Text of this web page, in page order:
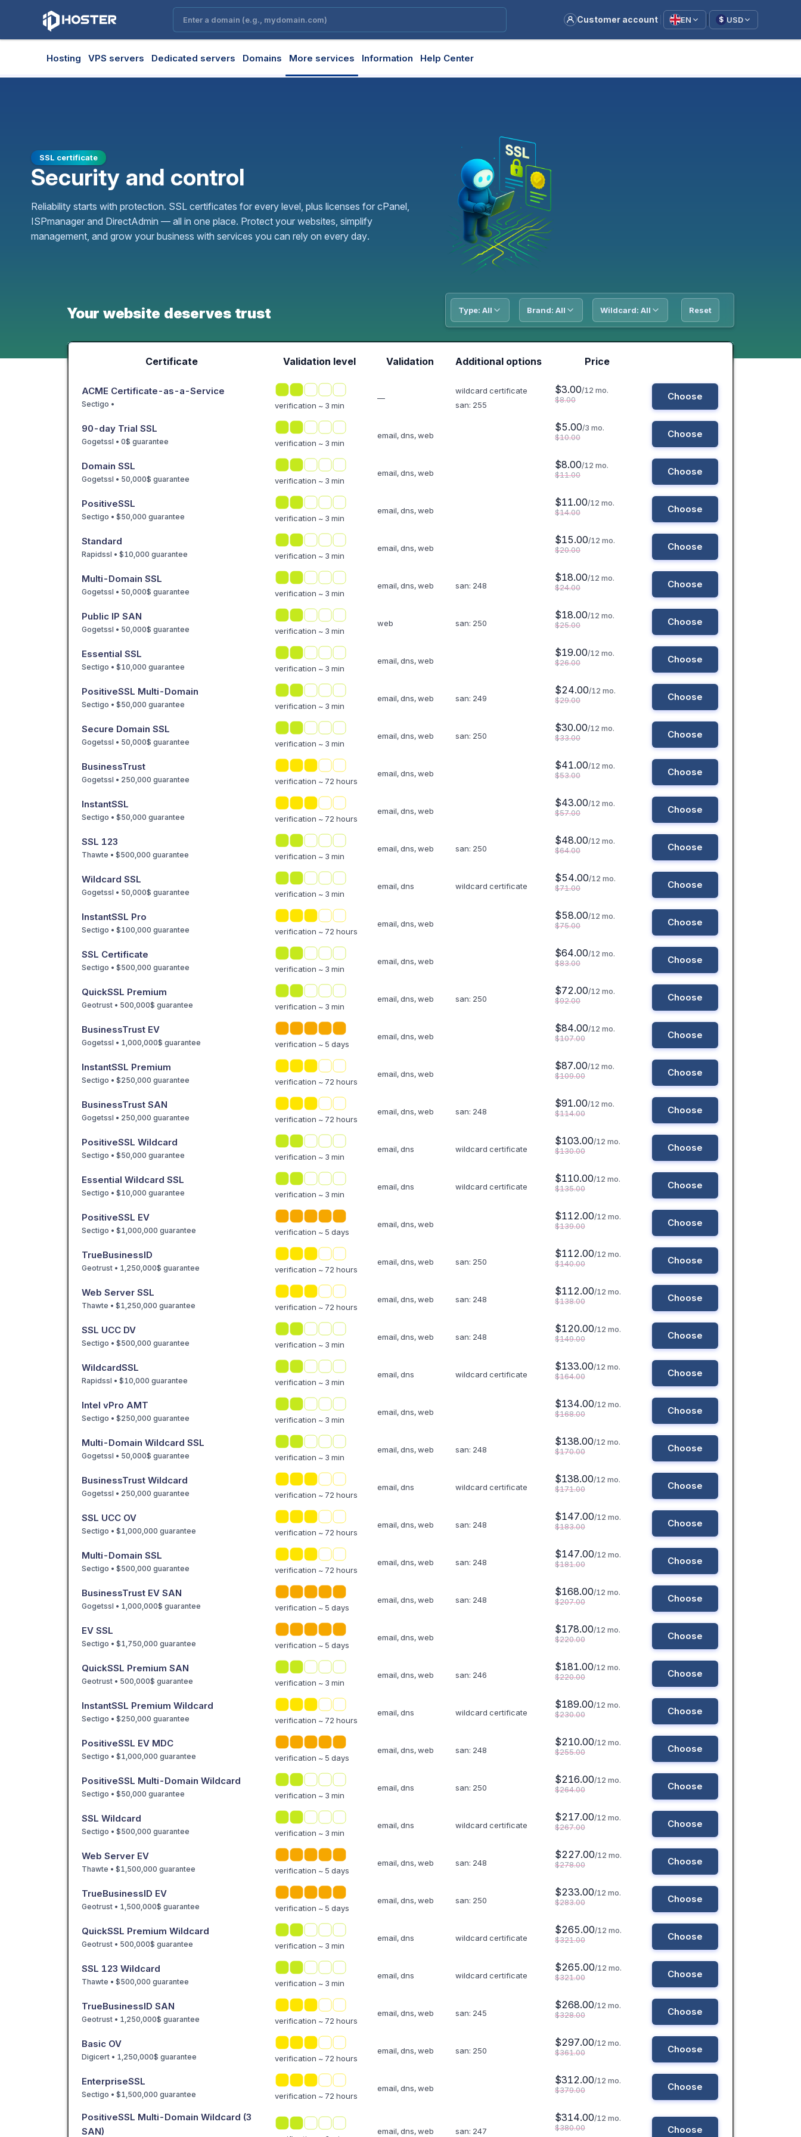
Customer account EN $ USD
Hosting VPS servers Dedicated servers Domains More services Information Help Center
SSL certificate
Security and control
Reliability starts with protection. SSL certificates for every level, plus licenses for cPanel,
ISPmanager and DirectAdmin — all in one place. Protect your websites, simplify
management, and grow your business with services you can rely on every day.
Your website deserves trust Type: All Brand: All Wildcard: All Reset
Certificate Validation level Validation Additional options Price
ACME Certificate-as-a-Service
Sectigo • verification ~ 3 min
—
wildcard certificate
san: 255
$3.00/12 mo.
$8.00 Choose
90-day Trial SSL
Gogetssl • 0$ guarantee verification ~ 3 min
email, dns, web
$5.00/3 mo.
$10.00 Choose
Domain SSL
Gogetssl • 50,000$ guarantee verification ~ 3 min
email, dns, web
$8.00/12 mo.
$11.00 Choose
PositiveSSL
Sectigo • $50,000 guarantee verification ~ 3 min
email, dns, web
$11.00/12 mo.
$14.00 Choose
Standard
Rapidssl • $10,000 guarantee verification ~ 3 min
email, dns, web
$15.00/12 mo.
$20.00 Choose
Multi-Domain SSL
Gogetssl • 50,000$ guarantee verification ~ 3 min
email, dns, web san: 248
$18.00/12 mo.
$24.00 Choose
Public IP SAN
Gogetssl • 50,000$ guarantee verification ~ 3 min
web san: 250
$18.00/12 mo.
$25.00 Choose
Essential SSL
Sectigo • $10,000 guarantee verification ~ 3 min
email, dns, web
$19.00/12 mo.
$26.00 Choose
PositiveSSL Multi-Domain
Sectigo • $50,000 guarantee verification ~ 3 min
email, dns, web san: 249
$24.00/12 mo.
$29.00 Choose
Secure Domain SSL
Gogetssl • 50,000$ guarantee verification ~ 3 min
email, dns, web san: 250
$30.00/12 mo.
$33.00 Choose
BusinessTrust
Gogetssl • 250,000 guarantee verification ~ 72 hours
email, dns, web
$41.00/12 mo.
$53.00 Choose
InstantSSL
Sectigo • $50,000 guarantee verification ~ 72 hours
email, dns, web
$43.00/12 mo.
$57.00 Choose
SSL 123
Thawte • $500,000 guarantee verification ~ 3 min
email, dns, web san: 250
$48.00/12 mo.
$64.00 Choose
Wildcard SSL
Gogetssl • 50,000$ guarantee verification ~ 3 min
email, dns wildcard certificate
$54.00/12 mo.
$71.00 Choose
InstantSSL Pro
Sectigo • $100,000 guarantee verification ~ 72 hours
email, dns, web
$58.00/12 mo.
$75.00 Choose
SSL Certificate
Sectigo • $500,000 guarantee verification ~ 3 min
email, dns, web
$64.00/12 mo.
$83.00 Choose
QuickSSL Premium
Geotrust • 500,000$ guarantee verification ~ 3 min
email, dns, web san: 250
$72.00/12 mo.
$92.00 Choose
BusinessTrust EV
Gogetssl • 1,000,000$ guarantee verification ~ 5 days
email, dns, web
$84.00/12 mo.
$107.00 Choose
InstantSSL Premium
Sectigo • $250,000 guarantee verification ~ 72 hours
email, dns, web
$87.00/12 mo.
$109.00 Choose
BusinessTrust SAN
Gogetssl • 250,000 guarantee verification ~ 72 hours
email, dns, web san: 248
$91.00/12 mo.
$114.00 Choose
PositiveSSL Wildcard
Sectigo • $50,000 guarantee verification ~ 3 min
email, dns wildcard certificate
$103.00/12 mo.
$130.00 Choose
Essential Wildcard SSL
Sectigo • $10,000 guarantee verification ~ 3 min
email, dns wildcard certificate
$110.00/12 mo.
$135.00 Choose
PositiveSSL EV
Sectigo • $1,000,000 guarantee verification ~ 5 days
email, dns, web
$112.00/12 mo.
$139.00 Choose
TrueBusinessID
Geotrust • 1,250,000$ guarantee verification ~ 72 hours
email, dns, web san: 250
$112.00/12 mo.
$140.00 Choose
Web Server SSL
Thawte • $1,250,000 guarantee verification ~ 72 hours
email, dns, web san: 248
$112.00/12 mo.
$138.00 Choose
SSL UCC DV
Sectigo • $500,000 guarantee verification ~ 3 min
email, dns, web san: 248
$120.00/12 mo.
$149.00 Choose
WildcardSSL
Rapidssl • $10,000 guarantee verification ~ 3 min
email, dns wildcard certificate
$133.00/12 mo.
$164.00 Choose
Intel vPro AMT
Sectigo • $250,000 guarantee verification ~ 3 min
email, dns, web
$134.00/12 mo.
$168.00 Choose
Multi-Domain Wildcard SSL
Gogetssl • 50,000$ guarantee verification ~ 3 min
email, dns, web san: 248
$138.00/12 mo.
$170.00 Choose
BusinessTrust Wildcard
Gogetssl • 250,000 guarantee verification ~ 72 hours
email, dns wildcard certificate
$138.00/12 mo.
$171.00 Choose
SSL UCC OV
Sectigo • $1,000,000 guarantee verification ~ 72 hours
email, dns, web san: 248
$147.00/12 mo.
$183.00 Choose
Multi-Domain SSL
Sectigo • $500,000 guarantee verification ~ 72 hours
email, dns, web san: 248
$147.00/12 mo.
$181.00 Choose
BusinessTrust EV SAN
Gogetssl • 1,000,000$ guarantee verification ~ 5 days
email, dns, web san: 248
$168.00/12 mo.
$207.00 Choose
EV SSL
Sectigo • $1,750,000 guarantee verification ~ 5 days
email, dns, web
$178.00/12 mo.
$220.00 Choose
QuickSSL Premium SAN
Geotrust • 500,000$ guarantee verification ~ 3 min
email, dns, web san: 246
$181.00/12 mo.
$220.00 Choose
InstantSSL Premium Wildcard
Sectigo • $250,000 guarantee verification ~ 72 hours
email, dns wildcard certificate
$189.00/12 mo.
$230.00 Choose
PositiveSSL EV MDC
Sectigo • $1,000,000 guarantee verification ~ 5 days
email, dns, web san: 248
$210.00/12 mo.
$255.00 Choose
PositiveSSL Multi-Domain Wildcard
Sectigo • $50,000 guarantee verification ~ 3 min
email, dns san: 250
$216.00/12 mo.
$264.00 Choose
SSL Wildcard
Sectigo • $500,000 guarantee verification ~ 3 min
email, dns wildcard certificate
$217.00/12 mo.
$267.00 Choose
Web Server EV
Thawte • $1,500,000 guarantee verification ~ 5 days
email, dns, web san: 248
$227.00/12 mo.
$278.00 Choose
TrueBusinessID EV
Geotrust • 1,500,000$ guarantee verification ~ 5 days
email, dns, web san: 250
$233.00/12 mo.
$283.00 Choose
QuickSSL Premium Wildcard
Geotrust • 500,000$ guarantee verification ~ 3 min
email, dns wildcard certificate
$265.00/12 mo.
$321.00 Choose
SSL 123 Wildcard
Thawte • $500,000 guarantee verification ~ 3 min
email, dns wildcard certificate
$265.00/12 mo.
$321.00 Choose
TrueBusinessID SAN
Geotrust • 1,250,000$ guarantee verification ~ 72 hours
email, dns, web san: 245
$268.00/12 mo.
$328.00 Choose
Basic OV
Digicert • 1,250,000$ guarantee verification ~ 72 hours
email, dns, web san: 250
$297.00/12 mo.
$361.00 Choose
EnterpriseSSL
Sectigo • $1,500,000 guarantee verification ~ 72 hours
email, dns, web
$312.00/12 mo.
$379.00 Choose
PositiveSSL Multi-Domain Wildcard (3
SAN)
email, dns, web san: 247
$314.00/12 mo.
$380.00 Choose